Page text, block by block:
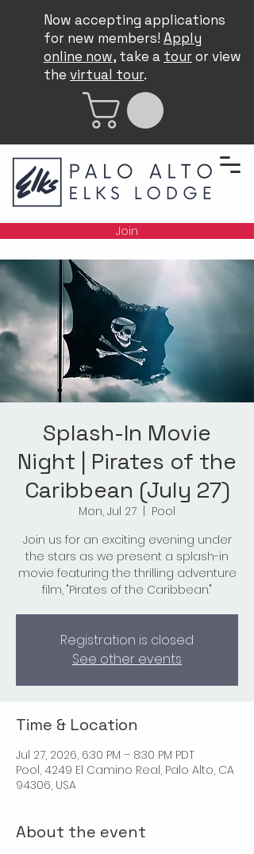
Now accepting applications
for new members! Apply
online now, take a touror view
the virtual tour.
Join
Splash-In Movie
Night | Pirates of the
Caribbean (July 27)
Mon, Jul 27
Pool
Join us for an exciting evening under
the stars as we present a splash-in
movie featuring the thrilling adventure
film, "Pirates of the Caribbean."
Registration is closed
See other events
Time & Location
Jul 27, 2026, 6:30 PM – 8:30 PM PDT
Pool, 4249 El Camino Real, Palo Alto, CA
94306, USA
About the event